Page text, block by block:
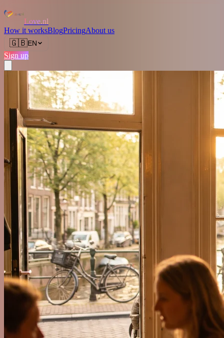
Love.nl
How it worksBlogPricingAbout us
🇬🇧EN
Sign up